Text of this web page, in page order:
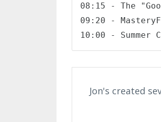
08:15 - The
09:20 -
10:00 - Summer
Jon's created